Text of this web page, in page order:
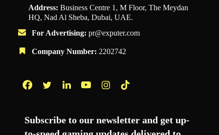
Address: Business Centre 1, M Floor, The Meydan
HQ, Nad Al Sheba, Dubai, UAE.
For Advertising: pr@exputer.com
Company Number: 2202742
Subscribe to our newsletter and get up-